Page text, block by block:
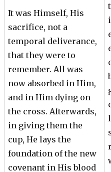
It was Himself, His
sacrifice, not a
temporal deliverance,
that they were to
remember. All was
now absorbed in Him,
and in Him dying on
the cross. Afterwards,
in giving them the
cup, He lays the
foundation of the new
covenant in His blood